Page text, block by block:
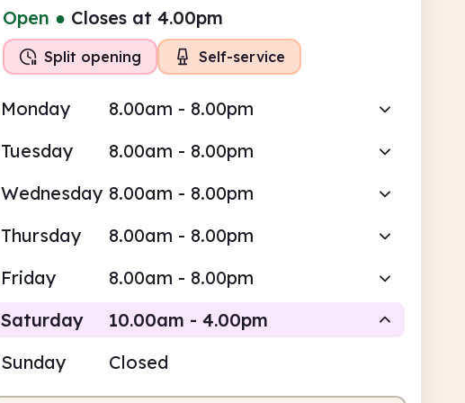
Open ● Closes at 4.00pm
Split opening Self-service
Monday
8.00am - 8.00pm
Tuesday
8.00am - 8.00pm
Wednesday 8.00am - 8.00pm
Thursday
8.00am - 8.00pm
Friday
8.00am - 8.00pm
Saturday
10.00am - 4.00pm
Sunday Closed